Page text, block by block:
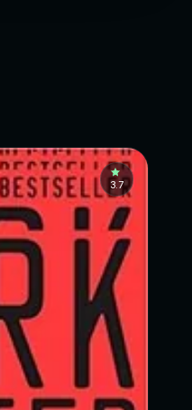
3.7